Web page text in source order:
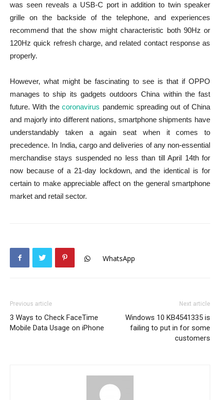
was seen reveals a USB-C port in addition to twin speaker
grille on the backside of the telephone, and experiences
recommend that the show might characteristic both 90Hz or
120Hz quick refresh charge, and related contact response as
properly.
However, what might be fascinating to see is that if OPPO
manages to ship its gadgets outdoors China within the fast
future. With thecoronavirus pandemic spreading out of China
and majorly into different nations, smartphone shipments have
understandably taken a again seat when it comes to
precedence. In India, cargo and deliveries of any non-essential
merchandise stays suspended no less than till April 14th for
now because of a 21-day lockdown, and the identical is for
certain to make appreciable affect on the general smartphone
market and retail sector.
WhatsApp
Previous article
3 Ways to Check FaceTime
Mobile Data Usage on iPhone
Next article
Windows 10 KB4541335 is
failing to put in for some
customers